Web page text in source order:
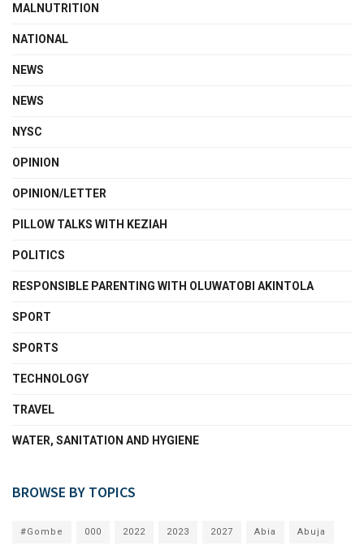
MALNUTRITION
NATIONAL
NEWS
NEWS
NYSC
OPINION
OPINION/LETTER
PILLOW TALKS WITH KEZIAH
POLITICS
RESPONSIBLE PARENTING WITH OLUWATOBI AKINTOLA
SPORT
SPORTS
TECHNOLOGY
TRAVEL
WATER, SANITATION AND HYGIENE
BROWSE BY TOPICS
#Gombe 000 2022 2023 2027 Abia Abuja